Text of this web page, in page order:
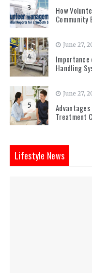
3
How
Community
4
June 27,
Importance
Handling
5
June 27,
Treatment
Lifestyle News